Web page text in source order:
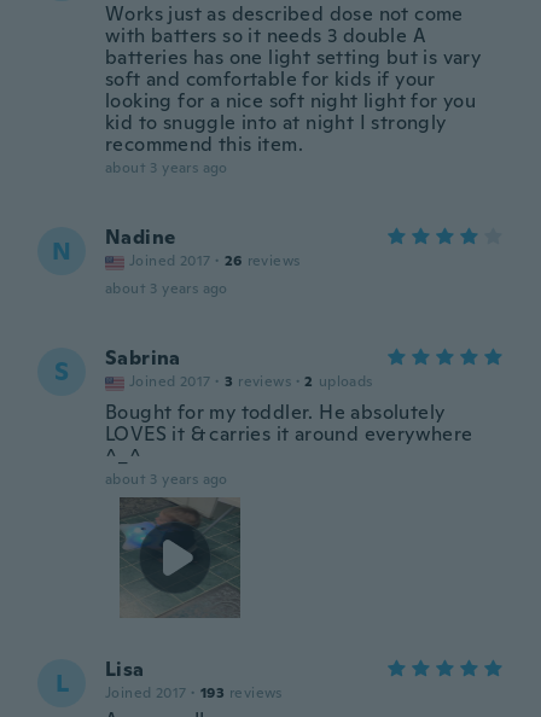
Works just as described dose not come
with batters so it needs 3 double A
batteries has one light setting but is vary
soft and comfortable for kids if your
looking for a nice soft night light for you
kid to snuggle into at night I strongly
recommend this item.
about 3 years ago
N Nadine
Joined 2017 · 26 reviews
about 3 years ago
S Sabrina
Joined 2017 · 3 reviews · 2 uploads
Bought for my toddler. He absolutely
LOVES it & carries it around everywhere
^_^
about 3 years ago
L Lisa
Joined 2017 · 193 reviews